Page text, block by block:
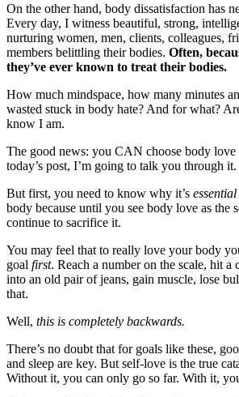
On the other hand, body dissatisfaction has
Every day, I witness beautiful, strong,
nurturing women, men, clients, colleagues,
members belittling their bodies. Often,
they’ve ever known to treat their bodies.
How much mindspace, how many minutes
wasted stuck in body hate? And for what?
know I am.
The good news: you CAN choose body
today’s post, I’m going to talk you through it.
But first, you need to know why it’s essential
body because until you see body love as the
continue to sacrifice it.
You may feel that to really love your body
goal first. Reach a number on the scale, hit
into an old pair of jeans, gain muscle, lose
that.
Well, this is completely backwards.
There’s no doubt that for goals like these,
and sleep are key. But self-love is the true
Without it, you can only go so far. With it,